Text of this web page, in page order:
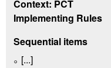
Context: PCT
Implementing Rules
Sequential items
[...]